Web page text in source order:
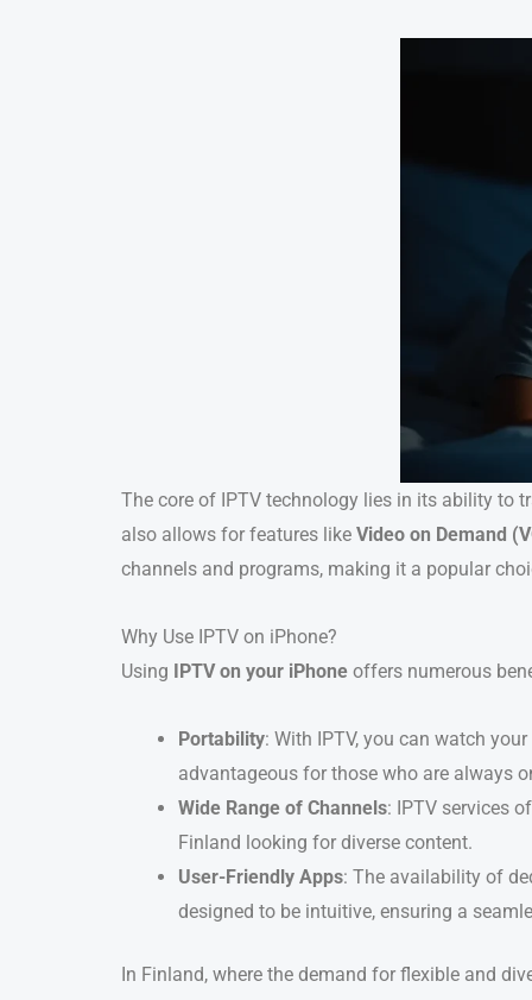
The core of IPTV technology lies in its ability to
also allows for features like Video on Demand
channels and programs, making it a popular
Why Use IPTV on iPhone?
Using IPTV on your iPhone offers numerous
Portability: With IPTV, you can watch
advantageous for those who are always
Wide Range of Channels: IPTV services
Finland looking for diverse content.
User-Friendly Apps: The availability of
designed to be intuitive, ensuring a
In Finland, where the demand for flexible and